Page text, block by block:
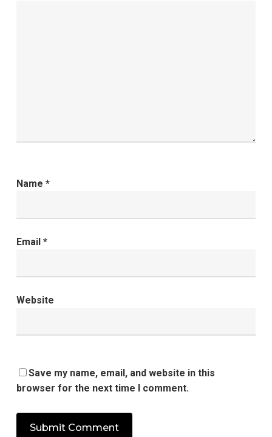
Name *
Email *
Website
Save my name, email, and website in this
browser for the next time I comment.